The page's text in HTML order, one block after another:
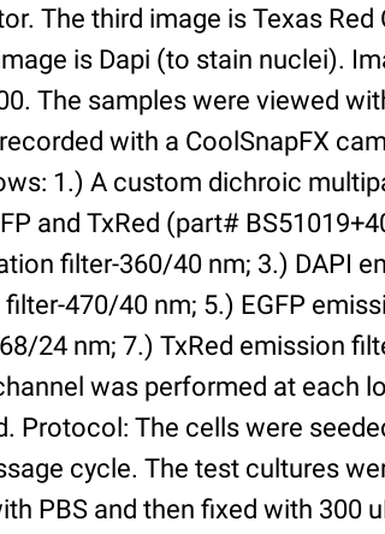
The third image is Texas
is Dapi (to stain nuclei).
The samples were viewed
with a CoolSnapFX
1.) A custom dichroic
and TxRed (part#
filter-360/40 nm; 3.) DAPI
470/40 nm; 5.) EGFP
24 nm; 7.) TxRed emission
was performed at each
Protocol: The cells were
cycle. The test cultures
PBS and then fixed with 300